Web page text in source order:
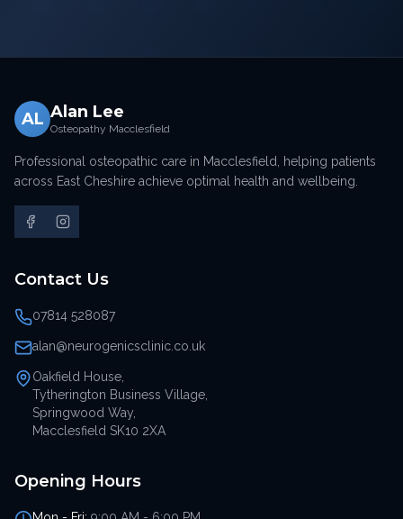
AL Alan Lee
Osteopathy Macclesfield
Professional osteopathic care in Macclesfield, helping patients
across East Cheshire achieve optimal health and wellbeing.
Contact Us
07814 528087
alan@neurogenicsclinic.co.uk
Oakfield House,
Tytherington Business Village,
Springwood Way,
Macclesfield SK10 2XA
Opening Hours